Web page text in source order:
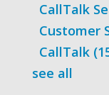
CallTalk
Customer
CallTalk
see all